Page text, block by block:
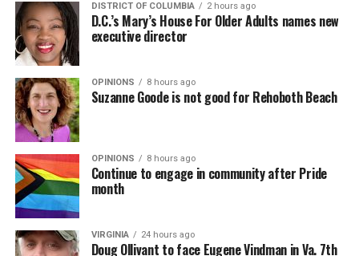
In a city with an overwhelmingly Democratic electorate,
virtually all political observers believe Lewis George will
win the November general election to become the city’s
next mayor.
In the primary, she received the endorsement of the
Capital Stonewall Democrats, the city’s largest local
LGBTQ political organization, and received the highest
possible candidate rating of +10 from GLAA DC,
formerly known as the Gay and Lesbian Activists
Alliance of Washington.
DISTRICT OF COLUMBIA 2 hours ago
D.C.’s Mary’s House For Older Adults names new
executive director
OPINIONS 8 hours ago
Suzanne Goode is not good for Rehoboth Beach
OPINIONS 8 hours ago
Continue to engage in community after Pride
month
VIRGINIA 24 hours ago
Doug Ollivant to face Eugene Vindman in Va. 7th